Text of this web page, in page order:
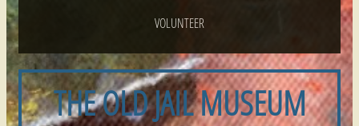
VOLUNTEER
THE OLD JAIL MUSEUM